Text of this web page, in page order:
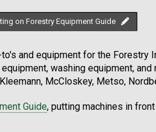
on Forestry Equipment Guide
and equipment for the
washing equipment,
McCloskey, Metso,
Guide, putting machines in